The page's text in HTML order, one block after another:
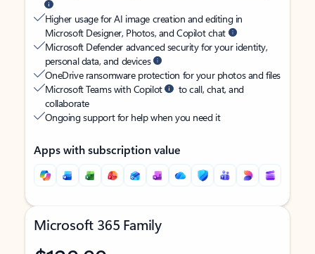
Higher usage for AI image creation and editing in
Microsoft Designer, Photos, and Copilot chat
Microsoft Defender advanced security for your identity,
personal data, and devices
OneDrive ransomware protection for your photos and files
Microsoft Teams with Copilot
to call, chat, and
collaborate
Ongoing support for help when you need it
Apps with subscription value
Microsoft 365 Family